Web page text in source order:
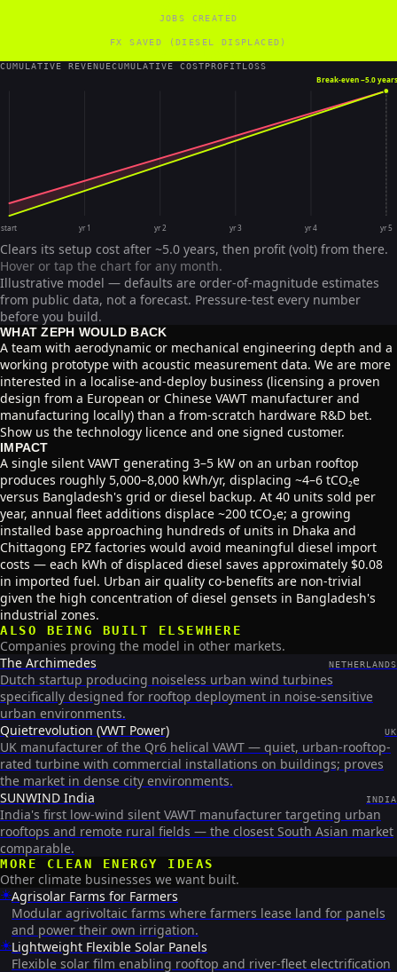
JOBS CREATED
FX SAVED (DIESEL DISPLACED)
CUMULATIVE REVENUECUMULATIVE COSTPROFITLOSS
start yr 1 yr 2 yr 3 yr 4 yr 5
Break-even ~5.0
Clears its setup cost after ~5.0 years, then profit (volt) from there.
Hover or tap the chart for any month.
Illustrative model — defaults are order-of-magnitude estimates
from public data, not a forecast. Pressure-test every number
before you build.
WHAT ZEPH WOULD BACK
A team with aerodynamic or mechanical engineering depth and a
working prototype with acoustic measurement data. We are more
interested in a localise-and-deploy business (licensing a proven
design from a European or Chinese VAWT manufacturer and
manufacturing locally) than a from-scratch hardware R&D bet.
Show us the technology licence and one signed customer.
IMPACT
A single silent VAWT generating 3–5 kW on an urban rooftop
produces roughly 5,000–8,000 kWh/yr, displacing ~4–6 tCO₂e
versus Bangladesh's grid or diesel backup. At 40 units sold per
year, annual fleet additions displace ~200 tCO₂e; a growing
installed base approaching hundreds of units in Dhaka and
Chittagong EPZ factories would avoid meaningful diesel import
costs — each kWh of displaced diesel saves approximately $0.08
in imported fuel. Urban air quality co-benefits are non-trivial
given the high concentration of diesel gensets in Bangladesh's
industrial zones.
ALSO BEING BUILT ELSEWHERE
Companies proving the model in other markets.
The Archimedes
NETHERLANDS
Dutch startup producing noiseless urban wind turbines
specifically designed for rooftop deployment in noise-sensitive
urban environments.
Quietrevolution (VWT Power)
UK
UK manufacturer of the Qr6 helical VAWT — quiet, urban-rooftop-
rated turbine with commercial installations on buildings; proves
the market in dense city environments.
SUNWIND India
INDIA
India's first low-wind silent VAWT manufacturer targeting urban
rooftops and remote rural fields — the closest South Asian market
comparable.
MORE CLEAN ENERGY IDEAS
Other climate businesses we want built.
☀️Agrisolar Farms for Farmers
Modular agrivoltaic farms where farmers lease land for panels
and power their own irrigation.
☀️Lightweight Flexible Solar Panels
Flexible solar film enabling rooftop and river-fleet electrification